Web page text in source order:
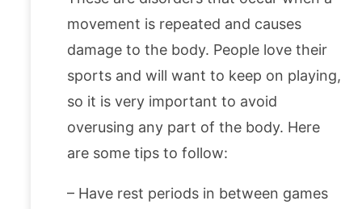
movement is repeated and causes
damage to the body. People love their
sports and will want to keep on playing,
so it is very important to avoid
overusing any part of the body. Here
are some tips to follow:
– Have rest periods in between games